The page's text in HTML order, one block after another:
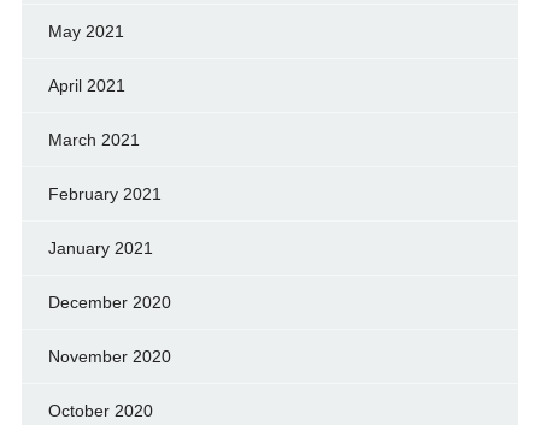
May 2021
April 2021
March 2021
February 2021
January 2021
December 2020
November 2020
October 2020